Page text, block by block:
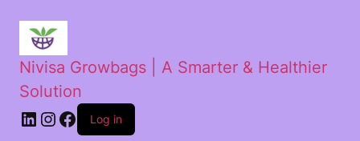
Nivisa Growbags | A Smarter & Healthier
Solution
Log in